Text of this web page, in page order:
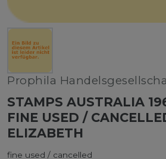
Prophila
STAMPS AUSTRALIA
FINE USED /
ELIZABETH
fine used / cancelled